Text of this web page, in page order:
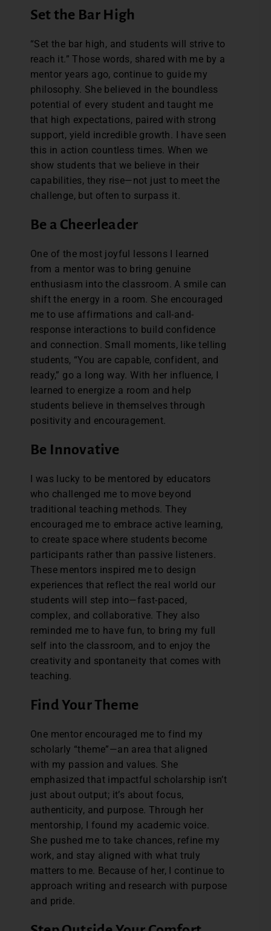
Set the Bar High
“Set the bar high, and students will strive to
reach it.” Those words, shared with me by a
mentor years ago, continue to guide my
philosophy. She believed in the boundless
potential of every student and taught me
that high expectations, paired with strong
support, yield incredible growth. I have seen
this in action countless times. When we
show students that we believe in their
capabilities, they rise—not just to meet the
challenge, but often to surpass it.
Be a Cheerleader
One of the most joyful lessons I learned
from a mentor was to bring genuine
enthusiasm into the classroom. A smile can
shift the energy in a room. She encouraged
me to use affirmations and call-and-
response interactions to build confidence
and connection. Small moments, like telling
students, “You are capable, confident, and
ready,” go a long way. With her influence, I
learned to energize a room and help
students believe in themselves through
positivity and encouragement.
Be Innovative
I was lucky to be mentored by educators
who challenged me to move beyond
traditional teaching methods. They
encouraged me to embrace active learning,
to create space where students become
participants rather than passive listeners.
These mentors inspired me to design
experiences that reflect the real world our
students will step into—fast-paced,
complex, and collaborative. They also
reminded me to have fun, to bring my full
self into the classroom, and to enjoy the
creativity and spontaneity that comes with
teaching.
Find Your Theme
One mentor encouraged me to find my
scholarly “theme”—an area that aligned
with my passion and values. She
emphasized that impactful scholarship isn’t
just about output; it’s about focus,
authenticity, and purpose. Through her
mentorship, I found my academic voice.
She pushed me to take chances, refine my
work, and stay aligned with what truly
matters to me. Because of her, I continue to
approach writing and research with purpose
and pride.